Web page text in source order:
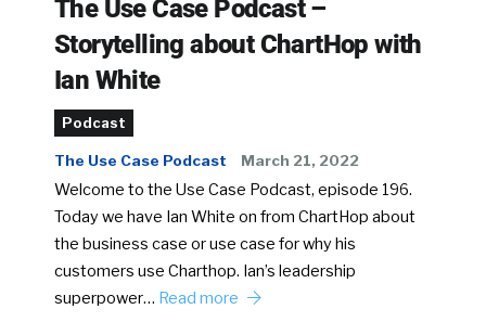
The Use Case Podcast –
Storytelling about ChartHop with
Ian White
Podcast
The Use Case Podcast March 21, 2022
Welcome to the Use Case Podcast, episode 196.
Today we have Ian White on from ChartHop about
the business case or use case for why his
customers use Charthop. Ian’s leadership
superpower… Read more